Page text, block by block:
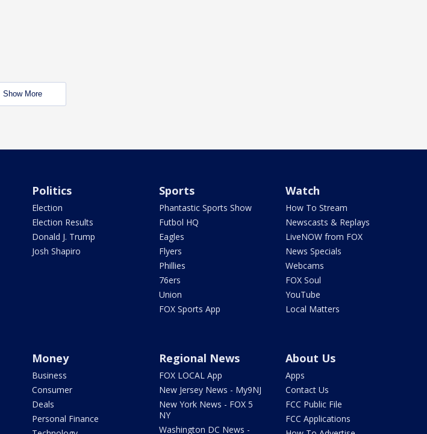
Show More
Politics
Election
Election Results
Donald J. Trump
Josh Shapiro
Sports
Phantastic Sports Show
Futbol HQ
Eagles
Flyers
Phillies
76ers
Union
FOX Sports App
Watch
How To Stream
Newscasts & Replays
LiveNOW from FOX
News Specials
Webcams
FOX Soul
YouTube
Local Matters
Money
Business
Consumer
Deals
Personal Finance
Regional News
FOX LOCAL App
New Jersey News - My9NJ
New York News - FOX 5
NY
Washington DC News -
About Us
Apps
Contact Us
FCC Public File
FCC Applications